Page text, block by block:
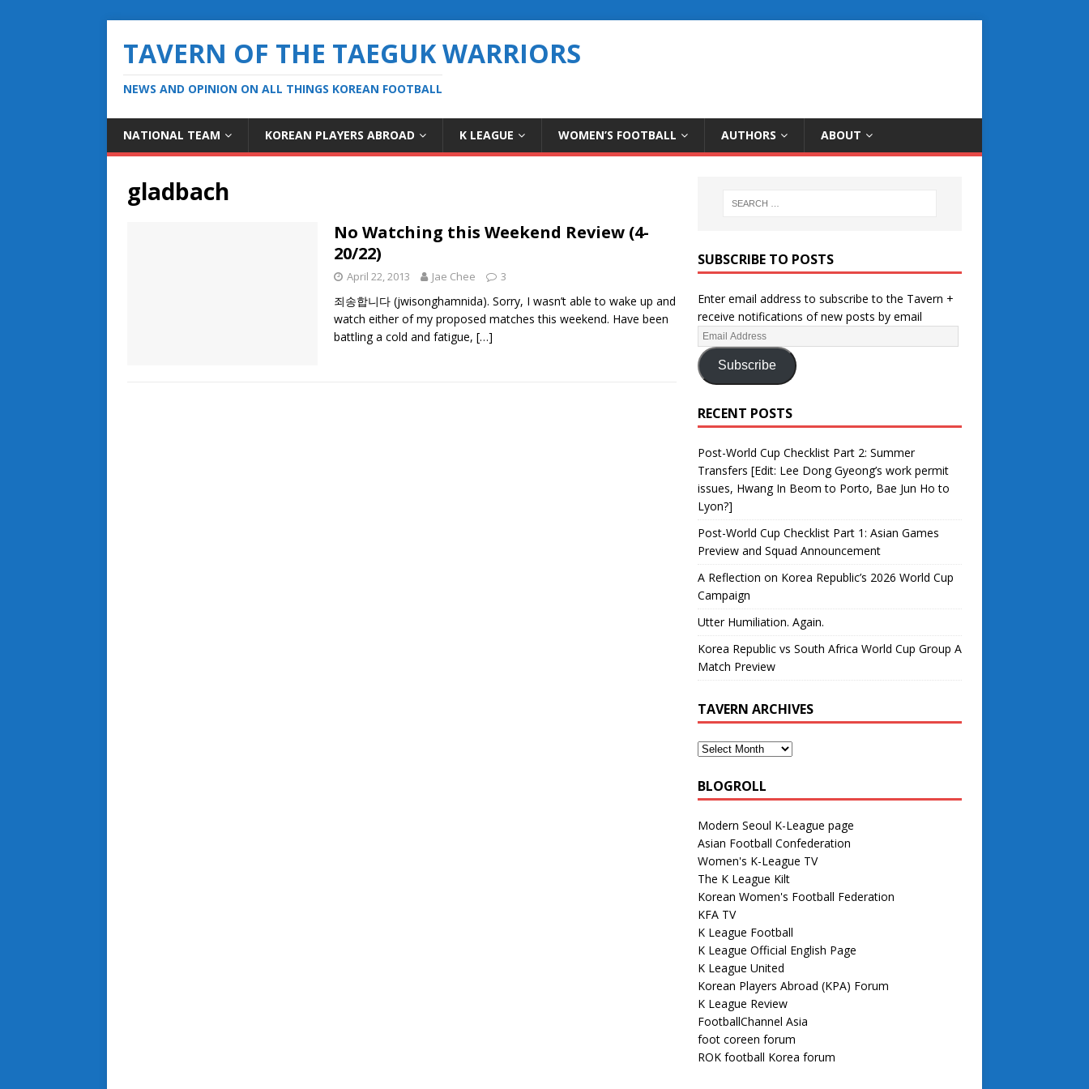
TAVERN OF THE TAEGUK WARRIORS
NEWS AND OPINION ON ALL THINGS KOREAN FOOTBALL
NATIONAL TEAM KOREAN PLAYERS ABROAD K LEAGUE WOMEN’S FOOTBALL AUTHORS ABOUT
gladbach
No Watching this Weekend Review (4-
20/22)
April 22, 2013 Jae Chee 3
죄송합니다 (jwisonghamnida). Sorry, I wasn’t able to wake up and
watch either of my proposed matches this weekend. Have been
battling a cold and fatigue, […]
SUBSCRIBE TO POSTS
Enter email address to subscribe to the Tavern +
receive notifications of new posts by email
Subscribe
RECENT POSTS
Post-World Cup Checklist Part 2: Summer
Transfers [Edit: Lee Dong Gyeong’s work permit
issues, Hwang In Beom to Porto, Bae Jun Ho to
Lyon?]
Post-World Cup Checklist Part 1: Asian Games
Preview and Squad Announcement
A Reflection on Korea Republic’s 2026 World Cup
Campaign
Utter Humiliation. Again.
Korea Republic vs South Africa World Cup Group A
Match Preview
TAVERN ARCHIVES
BLOGROLL
Modern Seoul K-League page
Asian Football Confederation
Women's K-League TV
The K League Kilt
Korean Women's Football Federation
KFA TV
K League Football
K League Official English Page
K League United
Korean Players Abroad (KPA) Forum
K League Review
FootballChannel Asia
foot coreen forum
ROK football Korea forum